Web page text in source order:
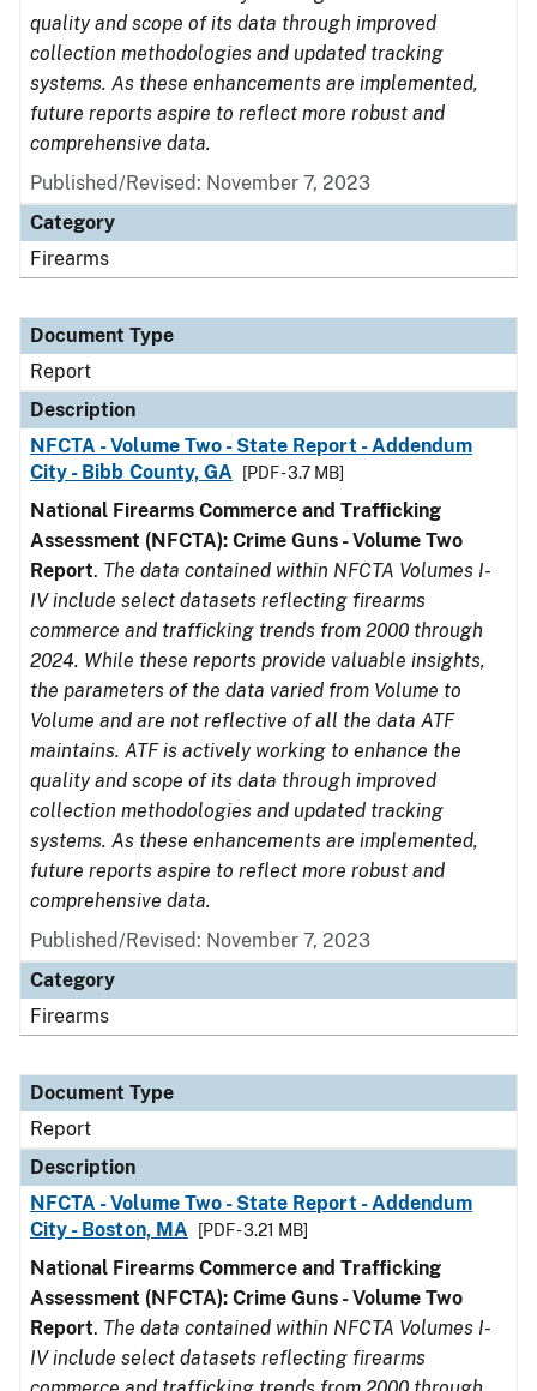
quality and scope of its data through improved
collection methodologies and updated tracking
systems. As these enhancements are implemented,
future reports aspire to reflect more robust and
comprehensive data.
Published/Revised: November 7, 2023
Category
Firearms
Document Type
Report
Description
NFCTA - Volume Two - State Report - Addendum
City - Bibb County, GA
[PDF - 3.7 MB]
National Firearms Commerce and Trafficking
Assessment (NFCTA): Crime Guns - Volume Two
Report. The data contained within NFCTA Volumes I-
IV include select datasets reflecting firearms
commerce and trafficking trends from 2000 through
2024. While these reports provide valuable insights,
the parameters of the data varied from Volume to
Volume and are not reflective of all the data ATF
maintains. ATF is actively working to enhance the
quality and scope of its data through improved
collection methodologies and updated tracking
systems. As these enhancements are implemented,
future reports aspire to reflect more robust and
comprehensive data.
Published/Revised: November 7, 2023
Category
Firearms
Document Type
Report
Description
NFCTA - Volume Two - State Report - Addendum
City - Boston, MA
[PDF - 3.21 MB]
National Firearms Commerce and Trafficking
Assessment (NFCTA): Crime Guns - Volume Two
Report. The data contained within NFCTA Volumes I-
IV include select datasets reflecting firearms